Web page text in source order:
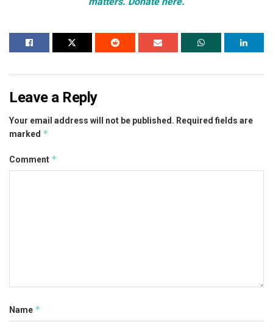
Leave a Reply
Your email address will not be published. Required fields are
marked *
Comment *
Name *